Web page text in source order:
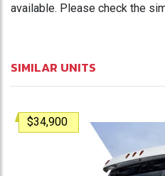
available. Please check the
SIMILAR UNITS
$34,900